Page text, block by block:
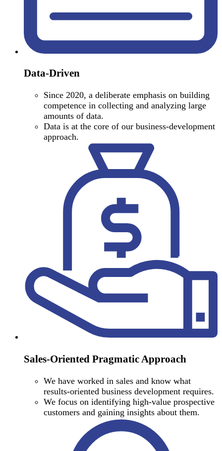
Data-Driven
Since 2020, a deliberate emphasis on building
competence in collecting and analyzing large
amounts of data.
Data is at the core of our business-development
approach.
Sales-Oriented Pragmatic Approach
We have worked in sales and know what
results-oriented business development requires.
We focus on identifying high-value prospective
customers and gaining insights about them.